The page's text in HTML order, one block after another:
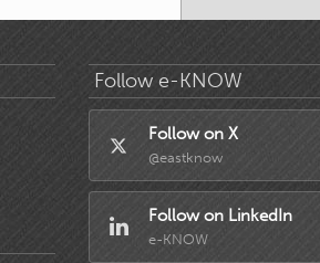
Follow e-KNOW
Follow on X
@eastknow
Follow on LinkedIn
e-KNOW